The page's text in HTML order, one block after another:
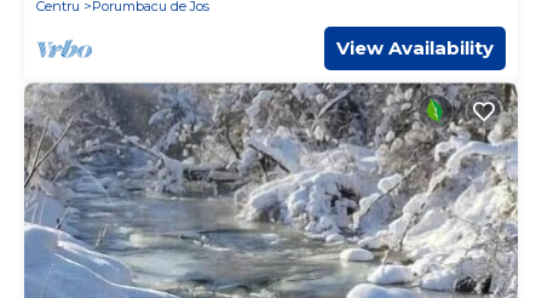
Centru
Porumbacu de Jos
View Availability